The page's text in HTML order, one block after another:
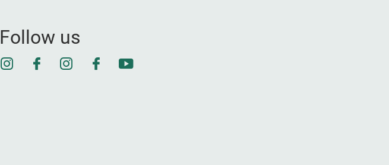
Follow us
Instagram
Facebook
Instagram
Facebook
YouTube